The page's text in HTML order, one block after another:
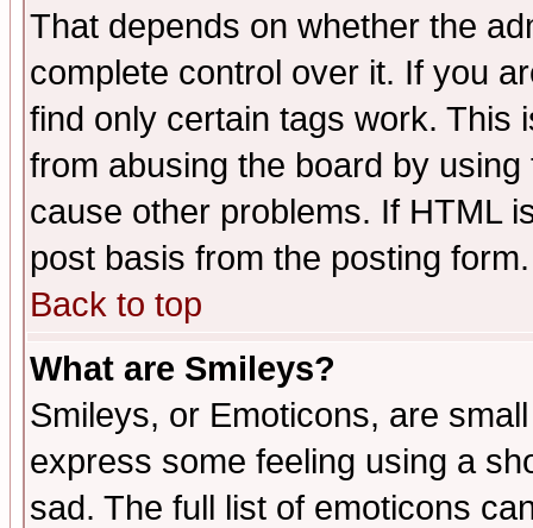
That depends on whether the
complete control over it. If you
find only certain tags work. This
from abusing the board by
cause other problems. If HTML
post basis from the posting form.
Back to top
What are Smileys?
Smileys, or Emoticons, are
express some feeling using a
sad. The full list of emoticons